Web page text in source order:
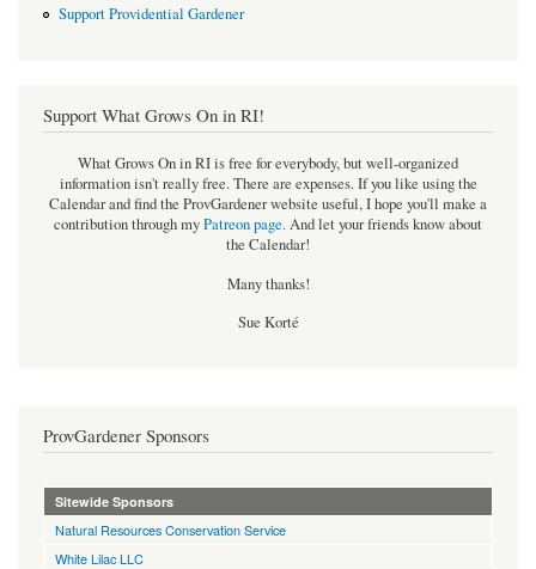
Support Providential Gardener
Support What Grows On in RI!
What Grows On in RI is free for everybody, but well-organized
information isn't really free. There are expenses. If you like using the
Calendar and find the ProvGardener website useful, I hope you'll make a
contribution through myPatreon page.And let your friends know about
the Calendar!
Many thanks!
Sue Korté
ProvGardener Sponsors
Sitewide Sponsors
Natural Resources Conservation Service
White Lilac LLC